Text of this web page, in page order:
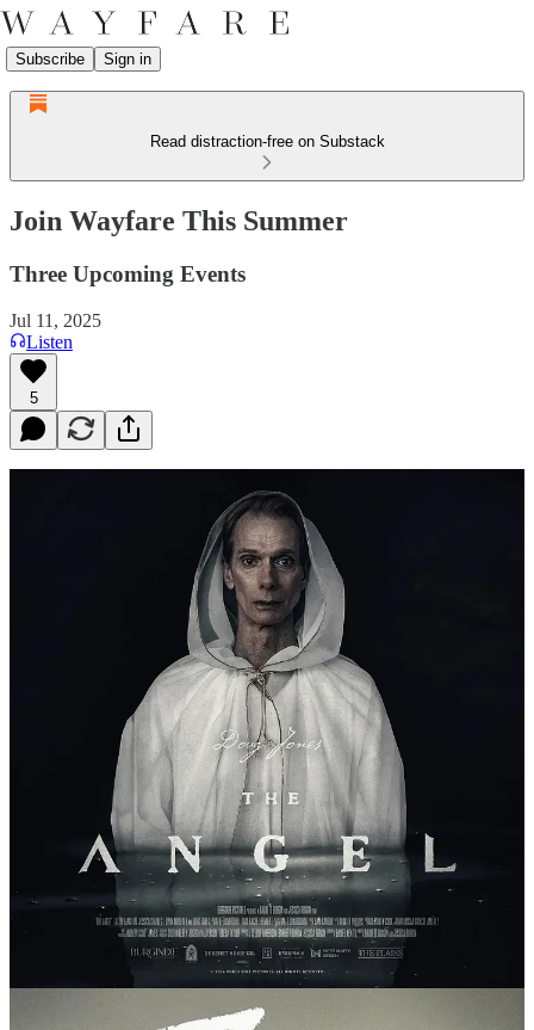
Subscribe Sign in
Read distraction-free on Substack
Join Wayfare This Summer
Three Upcoming Events
Jul 11, 2025
Listen
5
The Angel and Java Jive
As part of the2025 Wayfare Festival, join us for a screening of
andJava Jive , films by Barrett and Jessica Burgin.
Afterwards, there will be a discussion of the films and LDS
filmmaking in general with James Goldberg, Barrett Burgin
Joshua
Sabey
, andSarah Perkins
WHEN: JULY 12TH, 7PM
THE HOMESTEAD RESORT